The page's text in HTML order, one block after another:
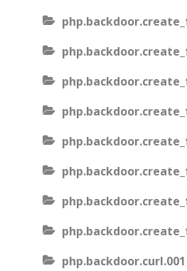
php.backdoor.curl.001